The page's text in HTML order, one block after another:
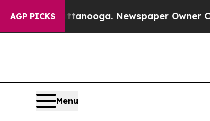
AGP PICKS
in Chattanooga. Newspaper Owner Calls
Menu